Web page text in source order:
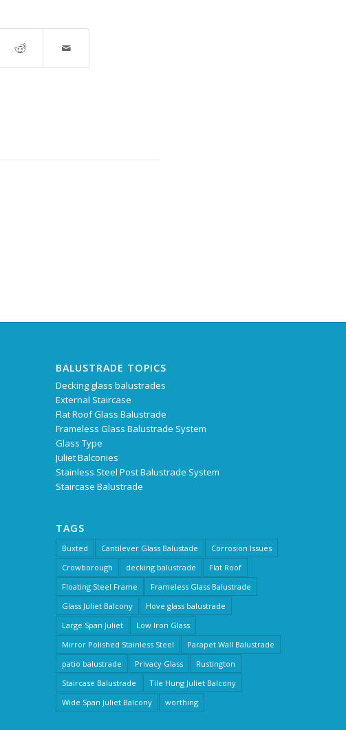
BALUSTRADE TOPICS
Decking glass balustrades
External Staircase
Flat Roof Glass Balustrade
Frameless Glass Balustrade System
Glass Type
Juliet Balconies
Stainless Steel Post Balustrade System
Staircase Balustrade
TAGS
Buxted Cantilever Glass Balustade
Corrosion Issues
Crowborough
decking balustrade
Flat Roof
Floating Steel Frame
Frameless Glass Balustrade
Glass Juliet Balcony
Hove glass balustrade
Large Span Juliet
Low Iron Glass
Mirror Polished Stainless Steel
Parapet Wall Balustrade
patio balustrade
Privacy Glass
Rustington
Staircase Balustrade
Tile Hung Juliet Balcony
Wide Span Juliet Balcony
worthing